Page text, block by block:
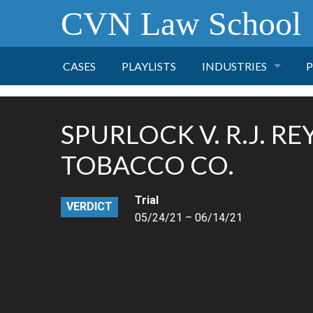
CVN Law School
CASES PLAYLISTS INDUSTRIES
FINANCE
PHARMACEUTICAL
SPURLOCK V. R.J.
TOBACCO CO.
VERDICT
Trial
05/24/21 – 06/14/21